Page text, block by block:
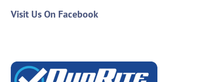
Visit Us On Facebook